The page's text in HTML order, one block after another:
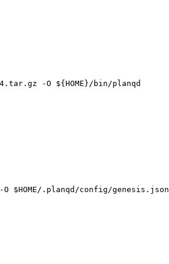
-O ${HOME}/bin/planqd
$HOME/.planqd/config/genesis.json